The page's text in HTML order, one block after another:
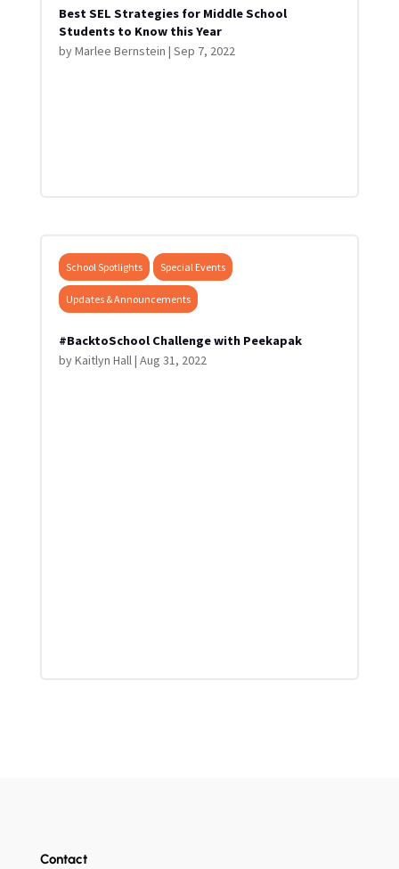
Best SEL Strategies for Middle School
Students to Know this Year
byMarlee Bernstein | Sep 7, 2022
School Spotlights Special Events
Updates & Announcements
#BacktoSchool Challenge with Peekapak
byKaitlyn Hall| Aug 31, 2022
Contact